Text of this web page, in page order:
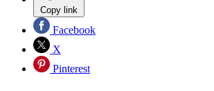
Copy link
Facebook
X
Pinterest